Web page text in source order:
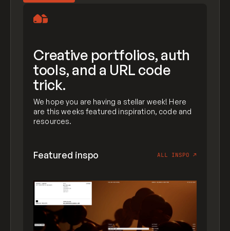
Creative portfolios, auth
tools, and a URL code
trick.
We hope you are having a stellar week! Here
are this weeks featured inspiration, code and
resources.
Featured inspo ALL INSPO ↗